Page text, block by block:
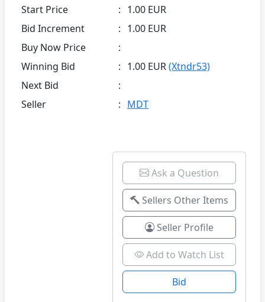
Start Price
: 1.00 EUR
Bid Increment
: 1.00 EUR
Buy Now Price
:
Winning Bid
: 1.00 EUR(Xtndr53)
Next Bid
:
Seller
: MDT
Ask a Question
Sellers Other Items
Seller Profile
Add to Watch List
Bid